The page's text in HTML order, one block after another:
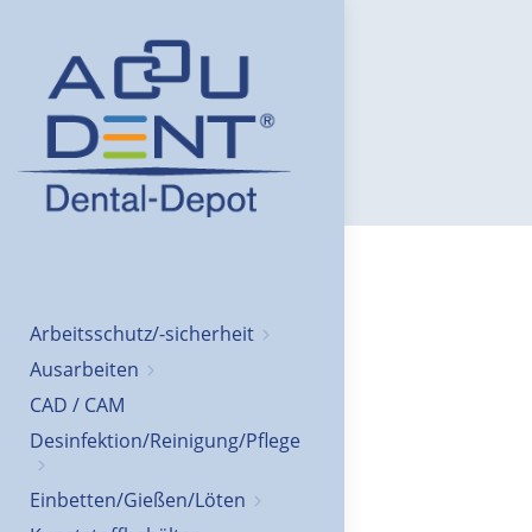
Arbeitsschutz/-sicherheit
Ausarbeiten
CAD / CAM
Desinfektion/Reinigung/Pflege
Einbetten/Gießen/Löten